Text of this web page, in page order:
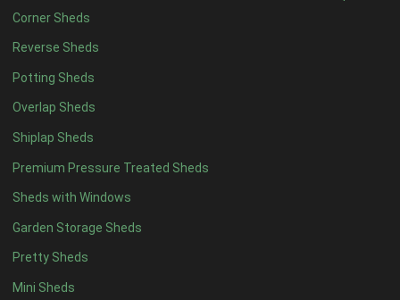
Corner Sheds
Reverse Sheds
Potting Sheds
Overlap Sheds
Shiplap Sheds
Premium Pressure Treated Sheds
Sheds with Windows
Garden Storage Sheds
Pretty Sheds
Mini Sheds
16 x 55
17 x 55
18 x 55
19 x 55
20 x 55
11 x 6 7
12 x 67
13 x 66
14 x 66
15 x 66